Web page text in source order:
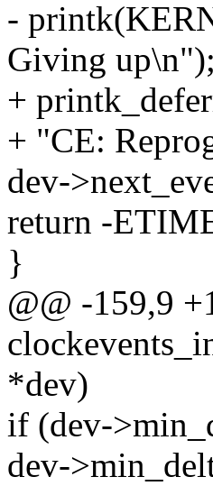
-
Giving up\n");
+
+ "CE:
dev-
return -
}
@@ -159,9
*dev)
if (dev-
dev-